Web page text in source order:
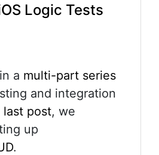
Logic Tests
a multi-part series
and integration
last post, we
up
.